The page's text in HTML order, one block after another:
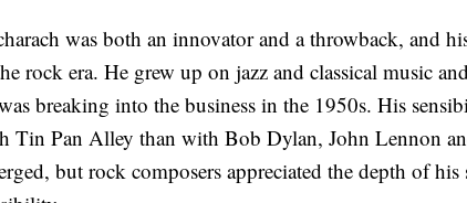
was both an innovator and a throwback, and
rock era. He grew up on jazz and classical music
breaking into the business in the 1950s. His
Tin Pan Alley than with Bob Dylan, John Lennon
but rock composers appreciated the depth of